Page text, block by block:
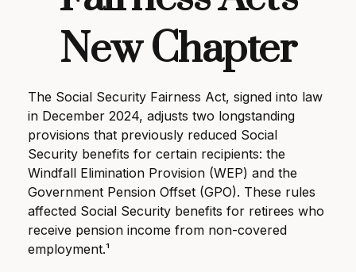
New Chapter
The Social Security Fairness Act, signed into law
in December 2024, adjusts two longstanding
provisions that previously reduced Social
Security benefits for certain recipients: the
Windfall Elimination Provision (WEP) and the
Government Pension Offset (GPO). These rules
affected Social Security benefits for retirees who
receive pension income from non-covered
employment.¹